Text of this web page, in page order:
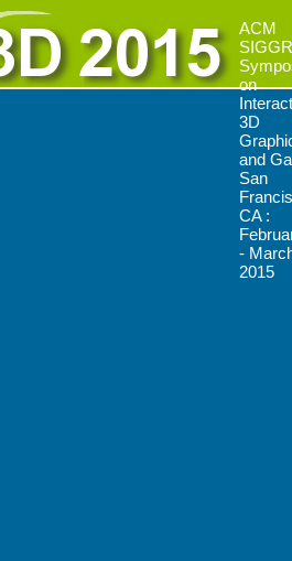
ACM
on
3D
and
San
CA :
-
2015